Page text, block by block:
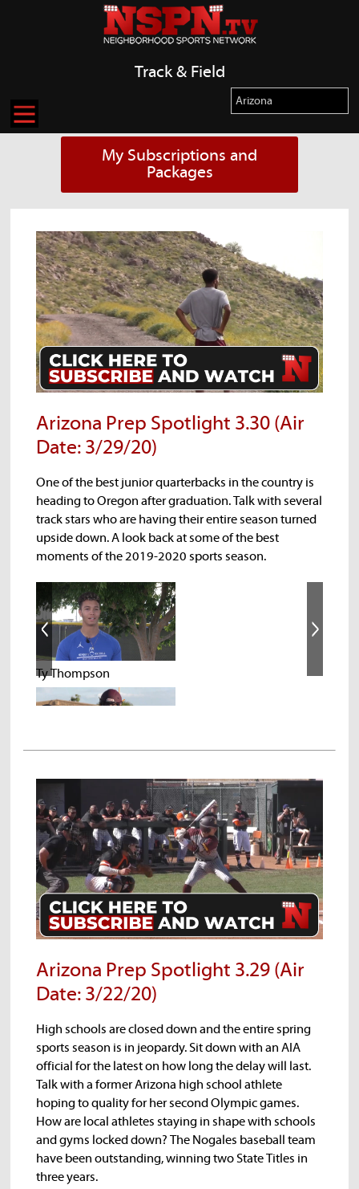
Track & Field
My Subscriptions and
Packages
Arizona Prep Spotlight 3.30 (Air
Date: 3/29/20)
One of the best junior quarterbacks in the country is
heading to Oregon after graduation. Talk with several
track stars who are having their entire season turned
upside down. A look back at some of the best
moments of the 2019-2020 sports season.
Ty Thompson
Treyson Bourguet
Elliot Wessel
Arizona Prep Spotlight 3.29 (Air
Date: 3/22/20)
High schools are closed down and the entire spring
sports season is in jeopardy. Sit down with an AIA
official for the latest on how long the delay will last.
Talk with a former Arizona high school athlete
hoping to quality for her second Olympic games.
How are local athletes staying in shape with schools
and gyms locked down? The Nogales baseball team
have been outstanding, winning two State Titles in
three years.